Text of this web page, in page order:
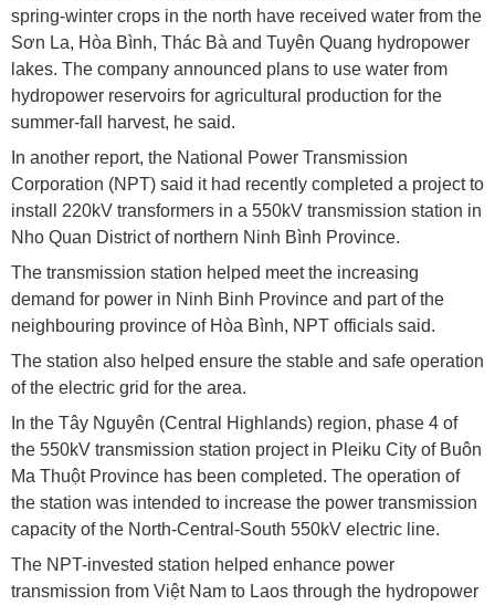
spring-winter crops in the north have received water from the
Sơn La, Hòa Bình, Thác Bà and Tuyên Quang hydropower
lakes. The company announced plans to use water from
hydropower reservoirs for agricultural production for the
summer-fall harvest, he said.
In another report, the National Power Transmission
Corporation (NPT) said it had recently completed a project to
install 220kV transformers in a 550kV transmission station in
Nho Quan District of northern Ninh Bình Province.
The transmission station helped meet the increasing
demand for power in Ninh Binh Province and part of the
neighbouring province of Hòa Bình, NPT officials said.
The station also helped ensure the stable and safe operation
of the electric grid for the area.
In the Tây Nguyên (Central Highlands) region, phase 4 of
the 550kV transmission station project in Pleiku City of Buôn
Ma Thuột Province has been completed. The operation of
the station was intended to increase the power transmission
capacity of the North-Central-South 550kV electric line.
The NPT-invested station helped enhance power
transmission from Việt Nam to Laos through the hydropower